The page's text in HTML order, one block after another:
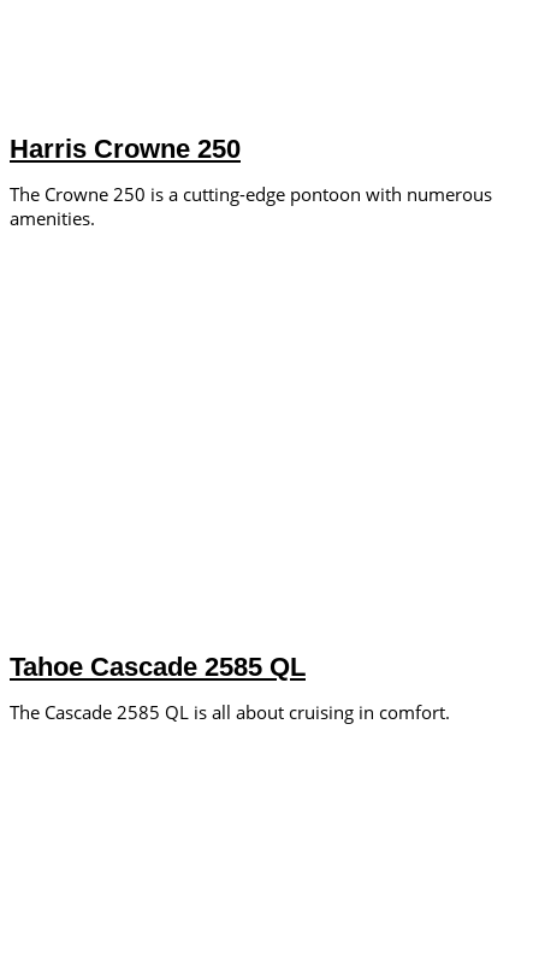
Harris Crowne 250
The Crowne 250 is a cutting-edge pontoon with numerous
amenities.
Tahoe Cascade 2585 QL
The Cascade 2585 QL is all about cruising in comfort.